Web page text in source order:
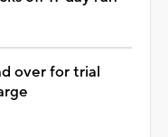
over for trial